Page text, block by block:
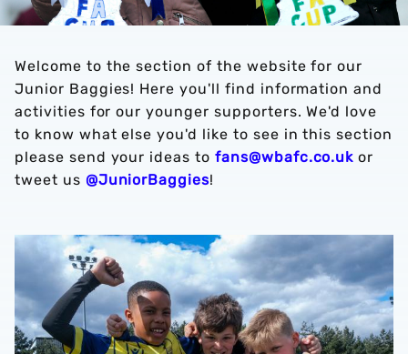
Welcome to the section of the website for our
Junior Baggies! Here you'll find information and
activities for our younger supporters. We'd love
to know what else you'd like to see in this section
please send your ideas to fans@wbafc.co.uk or
tweet us @JuniorBaggies!
Football Camps